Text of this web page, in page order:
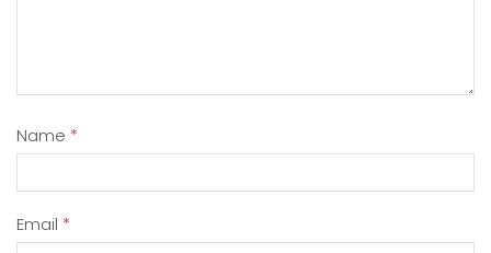
Name *
Email *